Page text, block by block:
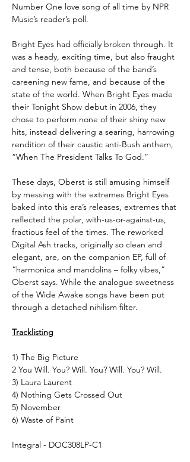
Number One love song of all time by NPR
Music’s reader’s poll.
Bright Eyes had officially broken through. It
was a heady, exciting time, but also fraught
and tense, both because of the band’s
careening new fame, and because of the
state of the world. When Bright Eyes made
their Tonight Show debut in 2006, they
chose to perform none of their shiny new
hits, instead delivering a searing, harrowing
rendition of their caustic anti-Bush anthem,
“When The President Talks To God.”
These days, Oberst is still amusing himself
by messing with the extremes Bright Eyes
baked into this era’s releases, extremes that
reflected the polar, with-us-or-against-us,
fractious feel of the times. The reworked
Digital Ash tracks, originally so clean and
elegant, are, on the companion EP, full of
“harmonica and mandolins – folky vibes,”
Oberst says. While the analogue sweetness
of the Wide Awake songs have been put
through a detached nihilism filter.
Tracklisting
1) The Big Picture
2 You Will. You? Will. You? Will. You? Will.
3) Laura Laurent
4) Nothing Gets Crossed Out
5) November
6) Waste of Paint
Integral - DOC308LP-C1